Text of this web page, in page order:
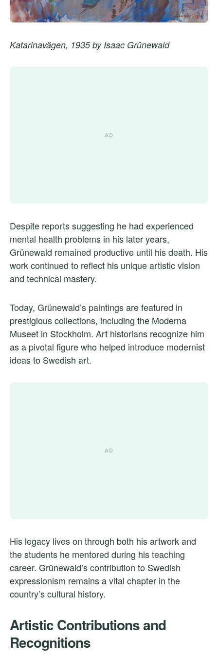
Katarinavägen, 1935 by Isaac Grünewald
Despite reports suggesting he had experienced
mental health problems in his later years,
Grünewald remained productive until his death. His
work continued to reflect his unique artistic vision
and technical mastery.
Today, Grünewald’s paintings are featured in
prestigious collections, including the Moderna
Museet in Stockholm. Art historians recognize him
as a pivotal figure who helped introduce modernist
ideas to Swedish art.
His legacy lives on through both his artwork and
the students he mentored during his teaching
career. Grünewald’s contribution to Swedish
expressionism remains a vital chapter in the
country’s cultural history.
Artistic Contributions and
Recognitions